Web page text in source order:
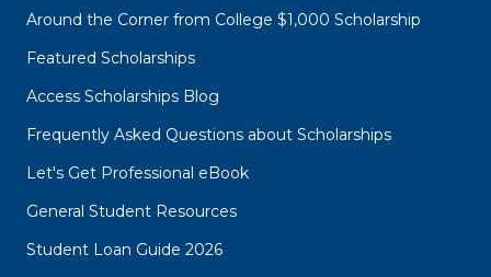
Around the Corner from College $1,000 Scholarship
Featured Scholarships
Access Scholarships Blog
Frequently Asked Questions about Scholarships
Let's Get Professional eBook
General Student Resources
Student Loan Guide 2026